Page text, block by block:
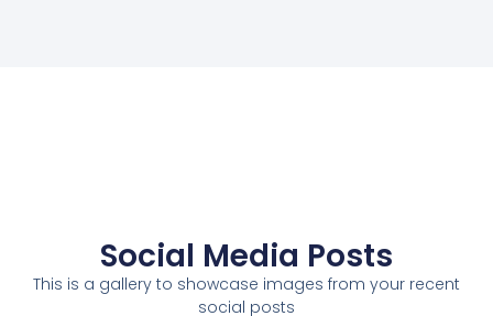
Social Media Posts
This is a gallery to showcase images from your recent
social posts